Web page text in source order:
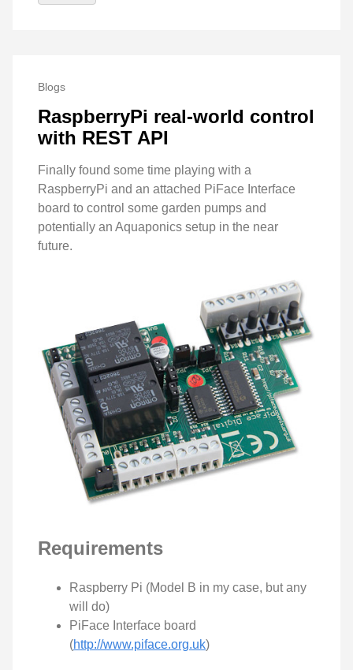
Blogs
RaspberryPi real-world control
with REST API
Finally found some time playing with a
RaspberryPi and an attached PiFace Interface
board to control some garden pumps and
potentially an Aquaponics setup in the near
future.
Requirements
Raspberry Pi (Model B in my case, but any
will do)
PiFace Interface board
(http://www.piface.org.uk)